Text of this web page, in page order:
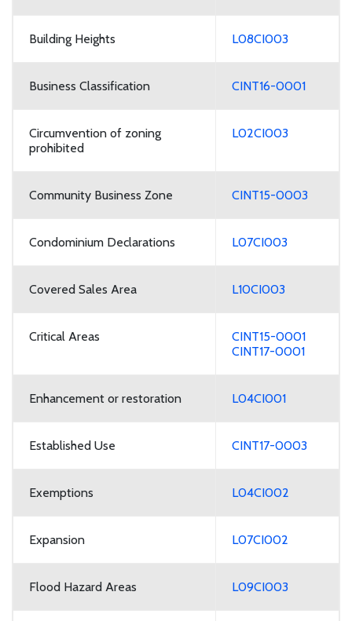
Building Heights L08CI003
Business Classification CINT16-0001
Circumvention of zoning
prohibited
L02CI003
Community Business Zone CINT15-0003
Condominium Declarations L07CI003
Covered Sales Area L10CI003
Critical Areas
CINT15-0001
CINT17-0001
Enhancement or restoration L04CI001
Established Use CINT17-0003
Exemptions L04CI002
Expansion L07CI002
Flood Hazard Areas L09CI003